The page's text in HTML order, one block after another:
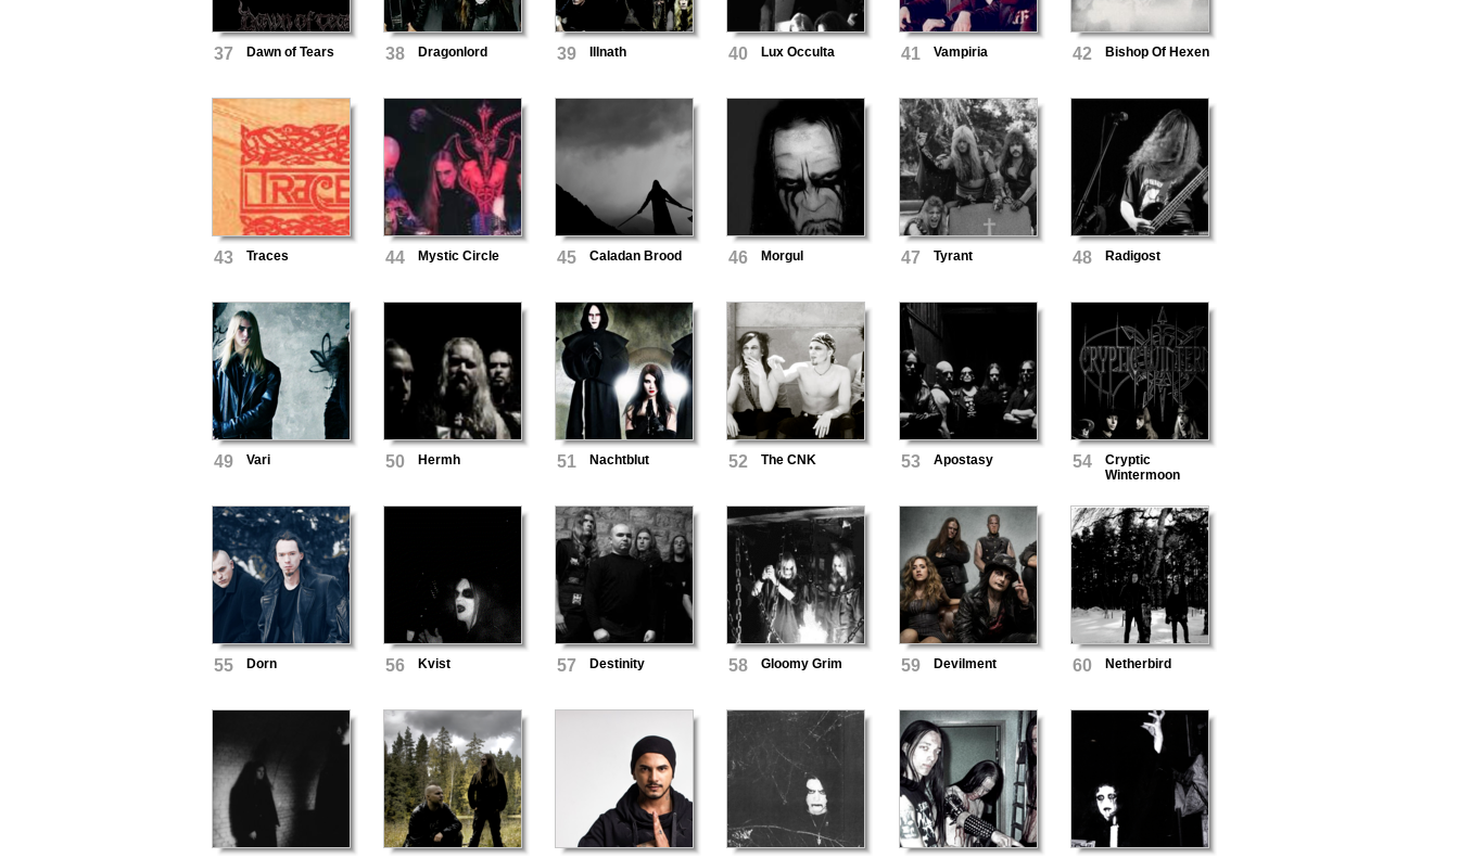
37 Dawn of Tears 38 Dragonlord 39 Illnath 40 Lux Occulta 41 Vampiria 42 Bishop Of Hexen
43 Traces 44 Mystic Circle 45 Caladan Brood 46 Morgul 47 Tyrant 48 Radigost
49 Vari 50 Hermh 51 Nachtblut 52 The CNK 53 Apostasy 54
Cryptic
Wintermoon
55 Dorn 56 Kvist 57 Destinity 58 Gloomy Grim 59 Devilment 60 Netherbird